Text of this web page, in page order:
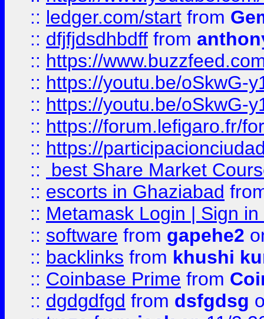
:: ledger.com/start from
:: dfjfjdsdhbdff from
:: https://
:: https://youtu.be/oSkwG-
:: https://youtu.be/oSkwG-
:: https://forum.lefigaro.fr/
:: https://
::
best Share Market
:: escorts in Ghaziabad
:: Metamask Login | Sign
:: software from gapehe2
:: backlinks from khushi
:: Coinbase Prime from
:: dgdgdfgd from dsfgdsg